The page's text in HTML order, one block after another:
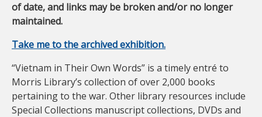
of date, and links may be broken and/or no longer
maintained.
Take me to the archived exhibition.
“Vietnam in Their Own Words” is a timely entré to
Morris Library’s collection of over 2,000 books
pertaining to the war. Other library resources include
Special Collections manuscript collections, DVDs and